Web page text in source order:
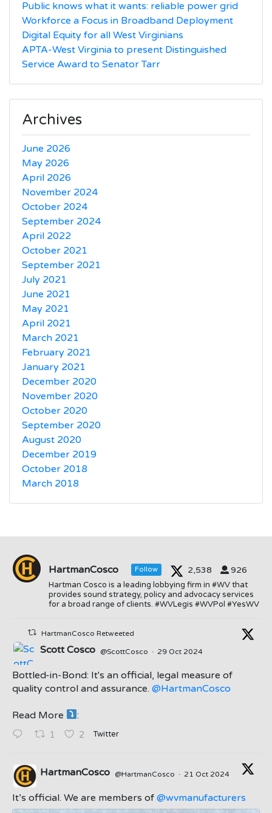
Public knows what it wants: reliable power grid
Workforce a Focus in Broadband Deployment
Digital Equity for all West Virginians
APTA-West Virginia to present Distinguished
Service Award to Senator Tarr
Archives
June 2026
May 2026
April 2026
November 2024
October 2024
September 2024
April 2022
October 2021
September 2021
July 2021
June 2021
May 2021
April 2021
March 2021
February 2021
January 2021
December 2020
November 2020
October 2020
September 2020
August 2020
December 2019
October 2018
March 2018
HartmanCosco Follow 2,538 926
Hartman Cosco is a leading lobbying firm in #WV that
provides sound strategy, policy and advocacy services
for a broad range of clients. #WVLegis #WVPol #YesWV
HartmanCosco Retweeted
;
Scott Cosco @ScottCosco · 29 Oct 2024
Bottled-in-Bond: It's an official, legal measure of
quality control and assurance. @HartmanCosco
Read More :
1 2 Twitter
;
HartmanCosco @HartmanCosco · 21 Oct 2024
It’s official. We are members of @wvmanufacturers